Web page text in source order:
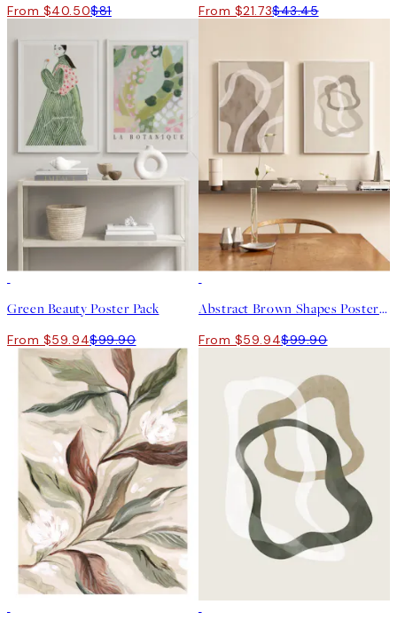
From $40.50$81 From $21.73$43.45
Green Beauty Poster Pack
From $59.94$99.90
Abstract Brown Shapes Poster Pack
From $59.94$99.90